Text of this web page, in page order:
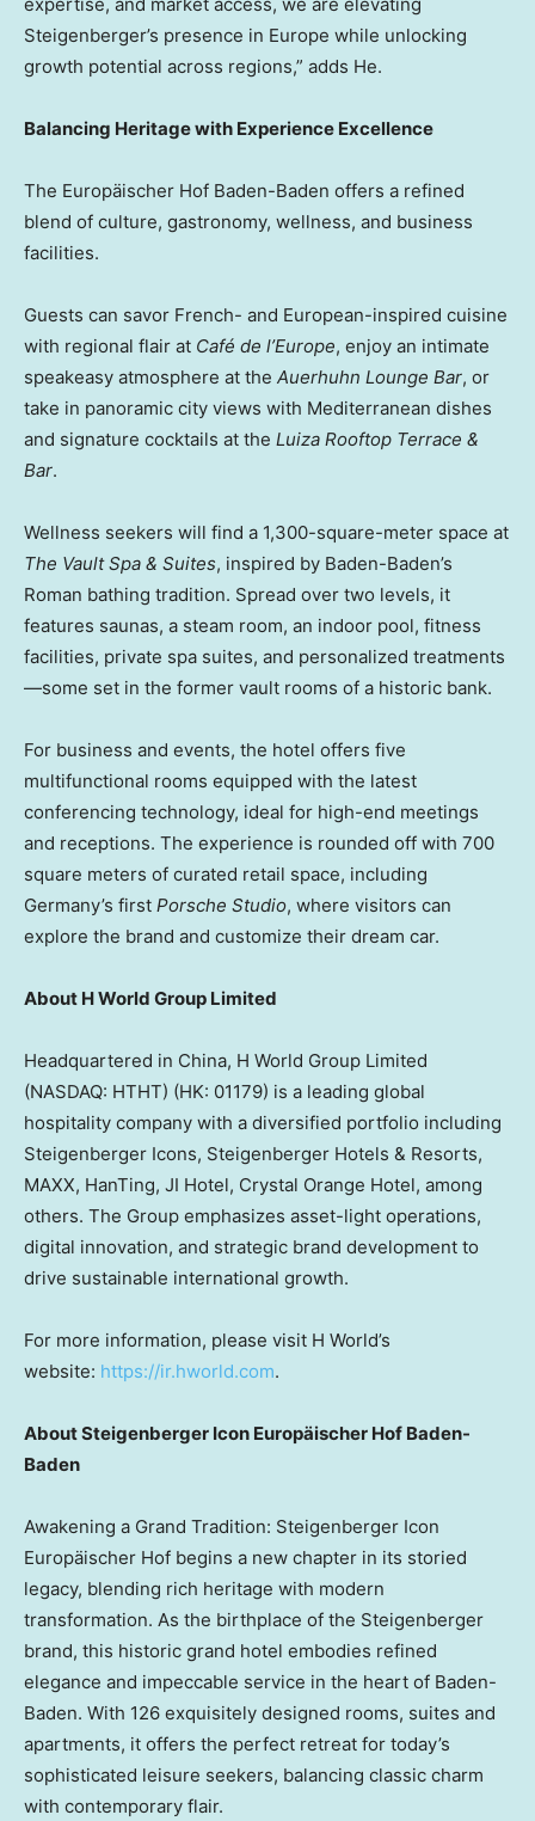
Steigenberger’s presence in Europe while unlocking
growth potential across regions,” adds He.
Balancing Heritage with Experience Excellence
The Europäischer Hof Baden-Baden offers a refined
blend of culture, gastronomy, wellness, and business
facilities.
Guests can savor French- and European-inspired cuisine
with regional flair at Café de l’Europe, enjoy an intimate
speakeasy atmosphere at the Auerhuhn Lounge Bar, or
take in panoramic city views with Mediterranean dishes
and signature cocktails at the Luiza Rooftop Terrace &
Bar.
Wellness seekers will find a 1,300-square-meter space at
The Vault Spa & Suites, inspired by Baden-Baden’s
Roman bathing tradition. Spread over two levels, it
features saunas, a steam room, an indoor pool, fitness
facilities, private spa suites, and personalized treatments
—some set in the former vault rooms of a historic bank.
For business and events, the hotel offers five
multifunctional rooms equipped with the latest
conferencing technology, ideal for high-end meetings
and receptions. The experience is rounded off with 700
square meters of curated retail space, including
Germany’s first Porsche Studio, where visitors can
explore the brand and customize their dream car.
About H World Group Limited
Headquartered in China, H World Group Limited
(NASDAQ: HTHT) (HK: 01179) is a leading global
hospitality company with a diversified portfolio including
Steigenberger Icons, Steigenberger Hotels & Resorts,
MAXX, HanTing, JI Hotel, Crystal Orange Hotel, among
others. The Group emphasizes asset-light operations,
digital innovation, and strategic brand development to
drive sustainable international growth.
For more information, please visit H World’s
website: https://ir.hworld.com.
About Steigenberger Icon Europäischer Hof Baden-
Baden
Awakening a Grand Tradition: Steigenberger Icon
Europäischer Hof begins a new chapter in its storied
legacy, blending rich heritage with modern
transformation. As the birthplace of the Steigenberger
brand, this historic grand hotel embodies refined
elegance and impeccable service in the heart of Baden-
Baden. With 126 exquisitely designed rooms, suites and
apartments, it offers the perfect retreat for today’s
sophisticated leisure seekers, balancing classic charm
with contemporary flair.